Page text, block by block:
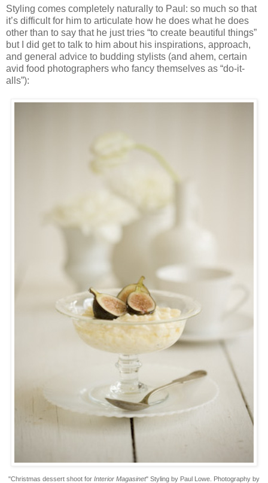
Styling comes completely naturally to Paul: so much so that
it’s difficult for him to articulate how he does what he does
other than to say that he just tries “to create beautiful things”
but I did get to talk to him about his inspirations, approach,
and general advice to budding stylists (and ahem, certain
avid food photographers who fancy themselves as “do-it-
alls”):
"Christmas dessert shoot for Interior Magasinet" Styling by Paul Lowe. Photography by